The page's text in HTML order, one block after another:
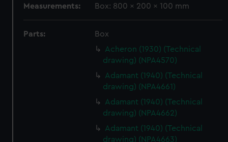
Measurements: Box: 800 x 200 x 100 mm
Parts:
Box
Acheron (1930) (Technical
drawing) (NPA4570)
Adamant (1940) (Technical
drawing) (NPA4661)
Adamant (1940) (Technical
drawing) (NPA4662)
Adamant (1940) (Technical
drawing) (NPA4663)